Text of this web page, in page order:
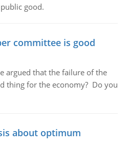
good.
committee is good
argued that the failure of the
thing for the economy? Do you
about optimum